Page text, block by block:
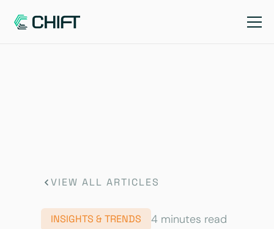
VIEW ALL ARTICLES
INSIGHTS & TRENDS 4 minutes read